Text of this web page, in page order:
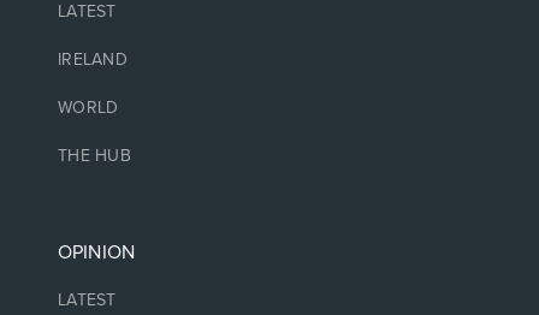
LATEST
IRELAND
WORLD
THE HUB
OPINION
LATEST